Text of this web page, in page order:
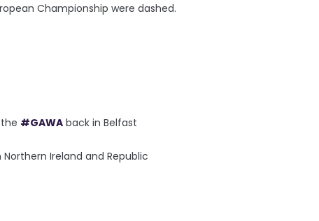
Championship were dashed.
#GAWA back in Belfast
Ireland and Republic